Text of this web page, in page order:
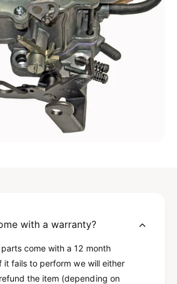
with a warranty?
parts come with a 12 month
it fails to perform we will either
the item (depending on